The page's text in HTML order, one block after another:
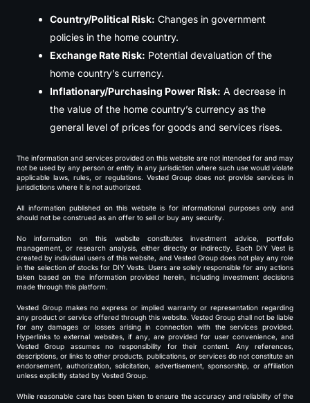
Country/Political Risk: Changes in government
policies in the home country.
Exchange Rate Risk: Potential devaluation of the
home country’s currency.
Inflationary/Purchasing Power Risk: A decrease in
the value of the home country’s currency as the
general level of prices for goods and services rises.
The information and services provided on this website are not intended for and may
not be used by any person or entity in any jurisdiction where such use would violate
applicable laws, rules, or regulations. Vested Group does not provide services in
jurisdictions where it is not authorized.
All information published on this website is for informational purposes only and
should not be construed as an offer to sell or buy any security.
No information on this website constitutes investment advice, portfolio
management, or research analysis, either directly or indirectly. Each DIY Vest is
created by individual users of this website, and Vested Group does not play any role
in the selection of stocks for DIY Vests. Users are solely responsible for any actions
taken based on the information provided herein, including investment decisions
made through this platform.
Vested Group makes no express or implied warranty or representation regarding
any product or service offered through this website. Vested Group shall not be liable
for any damages or losses arising in connection with the services provided.
Hyperlinks to external websites, if any, are provided for user convenience, and
Vested Group assumes no responsibility for their content. Any references,
descriptions, or links to other products, publications, or services do not constitute an
endorsement, authorization, solicitation, advertisement, sponsorship, or affiliation
unless explicitly stated by Vested Group.
While reasonable care has been taken to ensure the accuracy and reliability of the